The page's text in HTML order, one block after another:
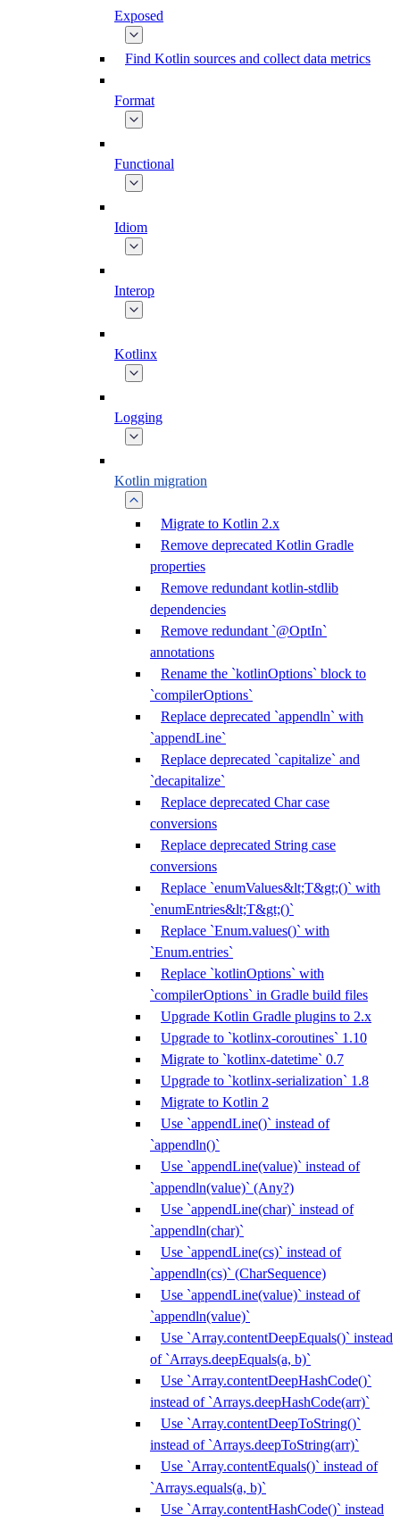
Exposed
Find Kotlin sources and collect data metrics
Format
Functional
Idiom
Interop
Kotlinx
Logging
Kotlin migration
Migrate to Kotlin 2.x
Remove deprecated Kotlin Gradle
properties
Remove redundant kotlin-stdlib
dependencies
Remove redundant `@OptIn`
annotations
Rename the `kotlinOptions` block to
`compilerOptions`
Replace deprecated `appendln` with
`appendLine`
Replace deprecated `capitalize` and
`decapitalize`
Replace deprecated Char case
conversions
Replace deprecated String case
conversions
Replace `enumValues&lt;T&gt;()` with
`enumEntries&lt;T&gt;()`
Replace `Enum.values()` with
`Enum.entries`
Replace `kotlinOptions` with
`compilerOptions` in Gradle build files
Upgrade Kotlin Gradle plugins to 2.x
Upgrade to `kotlinx-coroutines` 1.10
Migrate to `kotlinx-datetime` 0.7
Upgrade to `kotlinx-serialization` 1.8
Migrate to Kotlin 2
Use `appendLine()` instead of
`appendln()`
Use `appendLine(value)` instead of
`appendln(value)` (Any?)
Use `appendLine(char)` instead of
`appendln(char)`
Use `appendLine(cs)` instead of
`appendln(cs)` (CharSequence)
Use `appendLine(value)` instead of
`appendln(value)`
Use `Array.contentDeepEquals()` instead
of `Arrays.deepEquals(a, b)`
Use `Array.contentDeepHashCode()`
instead of `Arrays.deepHashCode(arr)`
Use `Array.contentDeepToString()`
instead of `Arrays.deepToString(arr)`
Use `Array.contentEquals()` instead of
`Arrays.equals(a, b)`
Use `Array.contentHashCode()` instead